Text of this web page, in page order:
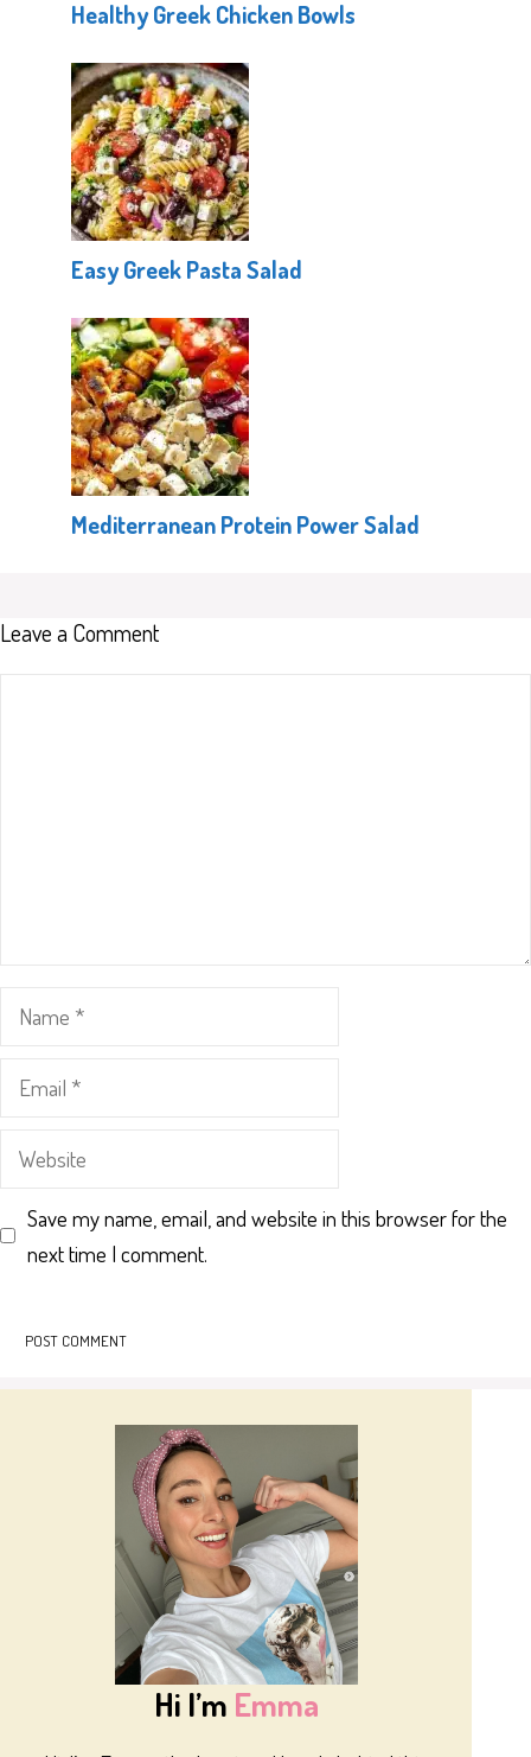
Healthy Greek Chicken Bowls
Easy Greek Pasta Salad
Mediterranean Protein Power Salad
Leave a Comment
Name
Email
Website
Save my name, email, and website in this browser for the
next time I comment.
Hi I’m Emma